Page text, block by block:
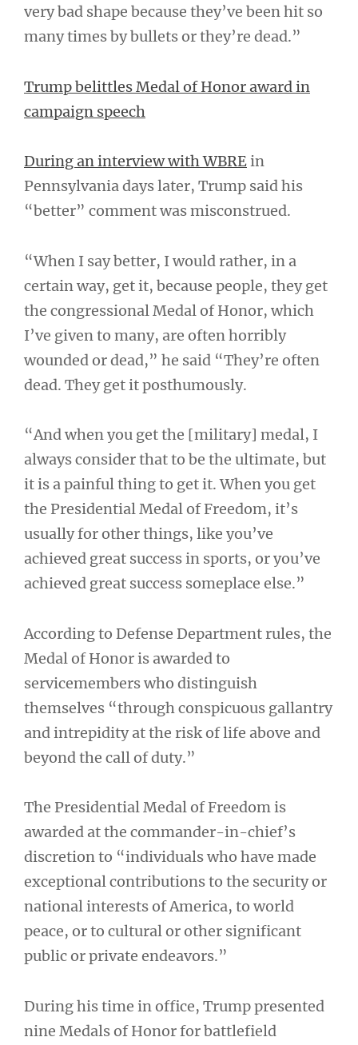
very bad shape because they’ve been hit so
many times by bullets or they’re dead.”
Trump belittles Medal of Honor award in
campaign speech
During an interview with WBREin
Pennsylvania days later, Trump said his
“better” comment was misconstrued.
“When I say better, I would rather, in a
certain way, get it, because people, they get
the congressional Medal of Honor, which
I’ve given to many, are often horribly
wounded or dead,” he said “They’re often
dead. They get it posthumously.
“And when you get the [military] medal, I
always consider that to be the ultimate, but
it is a painful thing to get it. When you get
the Presidential Medal of Freedom, it’s
usually for other things, like you’ve
achieved great success in sports, or you’ve
achieved great success someplace else.”
According to Defense Department rules, the
Medal of Honor is awarded to
servicemembers who distinguish
themselves “through conspicuous gallantry
and intrepidity at the risk of life above and
beyond the call of duty.”
The Presidential Medal of Freedom is
awarded at the commander-in-chief’s
discretion to “individuals who have made
exceptional contributions to the security or
national interests of America, to world
peace, or to cultural or other significant
public or private endeavors.”
During his time in office, Trump presented
nine Medals of Honor for battlefield